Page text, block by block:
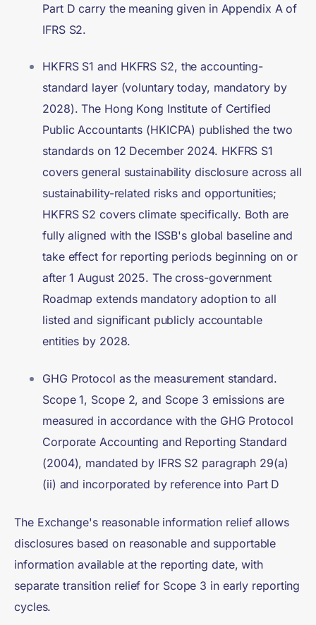
Part D carry the meaning given in Appendix A of
IFRS S2.
HKFRS S1 and HKFRS S2, the accounting-
standard layer (voluntary today, mandatory by
2028). The Hong Kong Institute of Certified
Public Accountants (HKICPA) published the two
standards on 12 December 2024. HKFRS S1
covers general sustainability disclosure across all
sustainability-related risks and opportunities;
HKFRS S2 covers climate specifically. Both are
fully aligned with the ISSB's global baseline and
take effect for reporting periods beginning on or
after 1 August 2025. The cross-government
Roadmap extends mandatory adoption to all
listed and significant publicly accountable
entities by 2028.
GHG Protocol as the measurement standard.
Scope 1, Scope 2, and Scope 3 emissions are
measured in accordance with the GHG Protocol
Corporate Accounting and Reporting Standard
(2004), mandated by IFRS S2 paragraph 29(a)
(ii) and incorporated by reference into Part D
The Exchange's reasonable information relief allows
disclosures based on reasonable and supportable
information available at the reporting date, with
separate transition relief for Scope 3 in early reporting
cycles.